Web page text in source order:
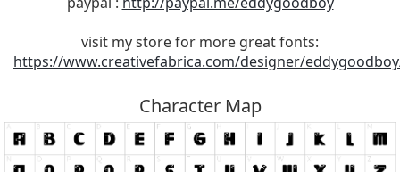
visit my store for more great fonts:
https://www.creativefabrica.com/designer/
Character Map